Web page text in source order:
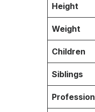
Height
Weight
Children
Siblings
Profession